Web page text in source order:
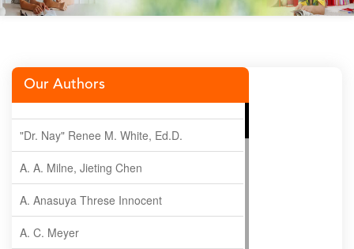
Our Authors
"Dr. Nay" Renee M. White, Ed.D.
A. A. Milne, Jieting Chen
A. Anasuya Threse Innocent
A. C. Meyer